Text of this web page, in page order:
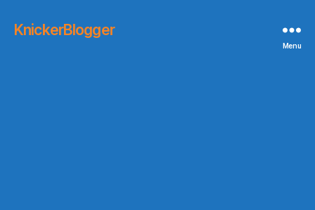
KnickerBlogger
Menu